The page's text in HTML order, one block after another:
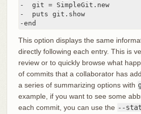
-  git = SimpleGit.new
-  puts git.show
-end
This option displays the same
directly following each entry. This is
review or to quickly browse what
of commits that a collaborator has
a series of summarizing options with
example, if you want to see some
each commit, you can use the --stat